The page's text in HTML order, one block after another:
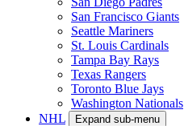
San Francisco Giants
Seattle Mariners
St. Louis Cardinals
Tampa Bay Rays
Texas Rangers
Toronto Blue Jays
Washington Nationals
NHL
Expand sub-menu